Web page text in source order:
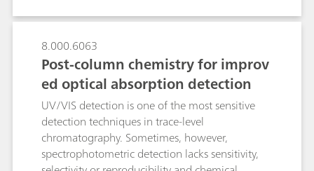
microcrystalline structures in peak position,
shape, and relative intensity.
8.000.6063
Post-column chemistry for improv
ed optical absorption detection
UV/VIS detection is one of the most sensitive
detection techniques in trace-level
chromatography. Sometimes, however,
spectrophotometric detection lacks sensitivity,